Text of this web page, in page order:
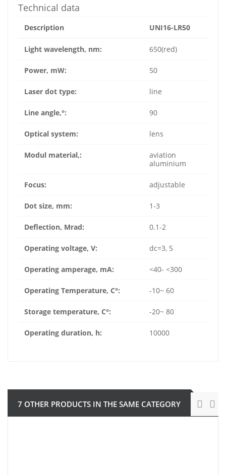
Technical data
Description UNI16-LR50
Light wavelength, nm: 650(red)
Power, mW: 50
Laser dot type: line
Line angle,°: 90
Optical system: lens
Modul material,:
aviation
aluminium
Focus: adjustable
Dot size, mm: 1-3
Deflection, Mrad: 0.1-2
Operating voltage, V: dc=3, 5
Operating amperage, mA: <40- <300
Operating Temperature, C°: -10~ 60
Storage temperature, C°: -20~ 80
Operating duration, h: 10000
7 OTHER PRODUCTS IN THE SAME CATEGORY